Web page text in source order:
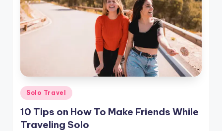
p
Posted
in
Solo Travel
10 Tips on How To Make Friends While
Traveling Solo